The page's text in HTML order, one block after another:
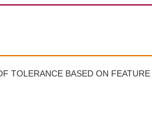
TOLERANCE BASED ON FEATURE